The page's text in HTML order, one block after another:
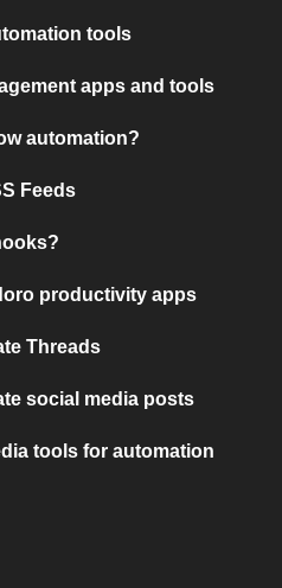
tools
apps and tools
automation?
Feeds
productivity apps
Threads
social media posts
tools for automation